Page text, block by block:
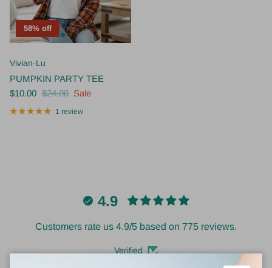
58% off
Vivian-Lu
PUMPKIN PARTY TEE
$10.00 $24.00 Sale
1 review
4.9
Customers rate us 4.9/5 based on 775 reviews.
Verified